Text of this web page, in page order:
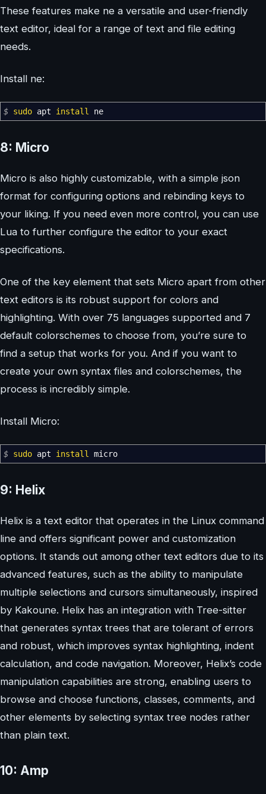
These features make ne a versatile and user-friendly
text editor, ideal for a range of text and file editing
needs.
Install ne:
$ sudo apt install ne
8: Micro
Micro is also highly customizable, with a simple json
format for configuring options and rebinding keys to
your liking. If you need even more control, you can use
Lua to further configure the editor to your exact
specifications.
One of the key element that sets Micro apart from other
text editors is its robust support for colors and
highlighting. With over 75 languages supported and 7
default colorschemes to choose from, you’re sure to
find a setup that works for you. And if you want to
create your own syntax files and colorschemes, the
process is incredibly simple.
Install Micro:
$ sudo apt install micro
9: Helix
Helix is a text editor that operates in the Linux command
line and offers significant power and customization
options. It stands out among other text editors due to its
advanced features, such as the ability to manipulate
multiple selections and cursors simultaneously, inspired
by Kakoune. Helix has an integration with Tree-sitter
that generates syntax trees that are tolerant of errors
and robust, which improves syntax highlighting, indent
calculation, and code navigation. Moreover, Helix’s code
manipulation capabilities are strong, enabling users to
browse and choose functions, classes, comments, and
other elements by selecting syntax tree nodes rather
than plain text.
10: Amp